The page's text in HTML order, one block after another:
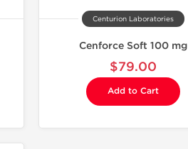
Centurion Laboratories
Cenforce Soft 100 mg
$79.00
Add to Cart